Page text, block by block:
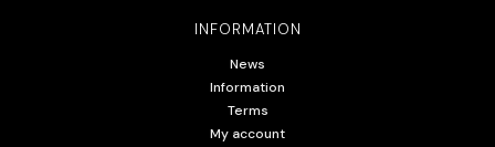
INFORMATION
News
Information
Terms
My account